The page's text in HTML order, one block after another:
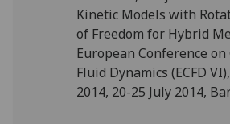
Kinetic Models with
of Freedom for Hybrid
European Conference
Fluid Dynamics (ECFD
2014, 20-25 July 2014,